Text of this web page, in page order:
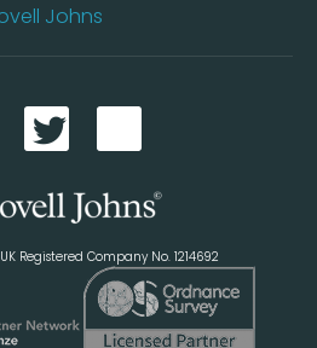
Johns
Registered Company No. 1214692